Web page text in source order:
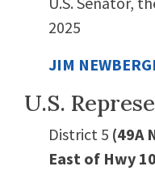
2025
JIM
U.S.
District 5 (49A
East of Hwy